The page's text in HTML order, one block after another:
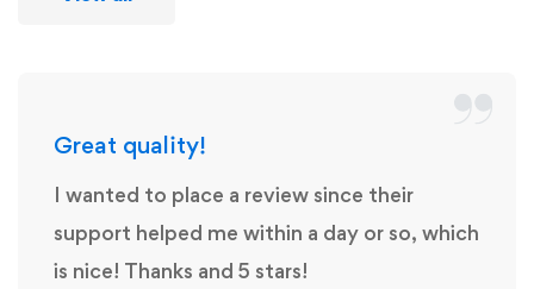
Great quality!
I wanted to place a review since their
support helped me within a day or so, which
is nice! Thanks and 5 stars!